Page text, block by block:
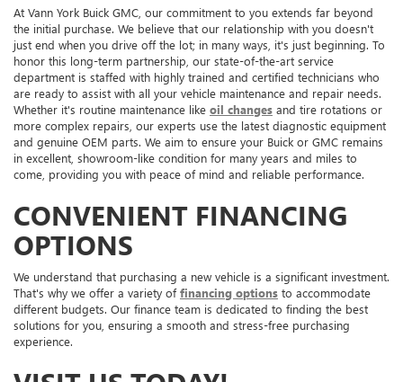
At Vann York Buick GMC, our commitment to you extends far beyond
the initial purchase. We believe that our relationship with you doesn't
just end when you drive off the lot; in many ways, it's just beginning. To
honor this long-term partnership, our state-of-the-art service
department is staffed with highly trained and certified technicians who
are ready to assist with all your vehicle maintenance and repair needs.
Whether it's routine maintenance like oil changes and tire rotations or
more complex repairs, our experts use the latest diagnostic equipment
and genuine OEM parts. We aim to ensure your Buick or GMC remains
in excellent, showroom-like condition for many years and miles to
come, providing you with peace of mind and reliable performance.
CONVENIENT FINANCING
OPTIONS
We understand that purchasing a new vehicle is a significant investment.
That's why we offer a variety offinancing options to accommodate
different budgets. Our finance team is dedicated to finding the best
solutions for you, ensuring a smooth and stress-free purchasing
experience.